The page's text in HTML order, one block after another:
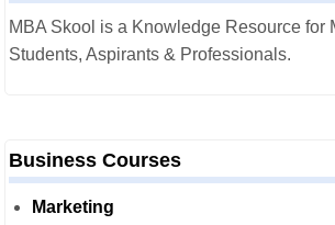
MBA Skool is a Knowledge Resource for
Students, Aspirants & Professionals.
Business Courses
Marketing